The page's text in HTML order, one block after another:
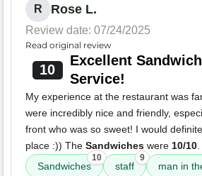
R Rose L.
Review date: 07/24/2025
Read original review
10
Excellent
Service!
My experience at the restaurant was
were incredibly nice and friendly,
front who was so sweet! I would
place :)) The Sandwiches were 10/10.
Sandwiches
10
staff
9
man in